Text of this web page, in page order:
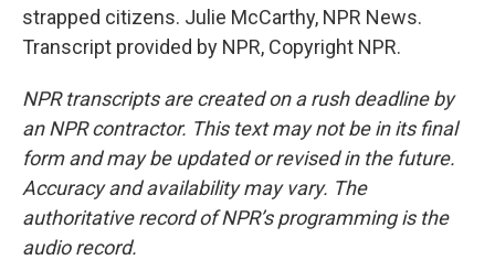
strapped citizens. Julie McCarthy, NPR News.
Transcript provided by NPR, Copyright NPR.
NPR transcripts are created on a rush deadline by
an NPR contractor. This text may not be in its final
form and may be updated or revised in the future.
Accuracy and availability may vary. The
authoritative record of NPR’s programming is the
audio record.